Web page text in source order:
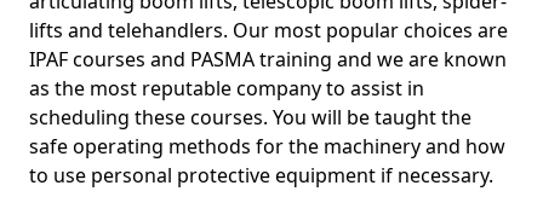
lifts and telehandlers. Our most popular choices are
IPAF courses and PASMA training and we are known
as the most reputable company to assist in
scheduling these courses. You will be taught the
safe operating methods for the machinery and how
to use personal protective equipment if necessary.